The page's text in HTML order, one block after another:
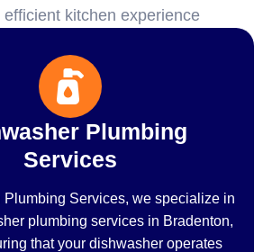
efficient kitchen experience
Plumbing
Services
Plumbing Services, we specialize in
plumbing services in Bradenton,
that your dishwasher operates